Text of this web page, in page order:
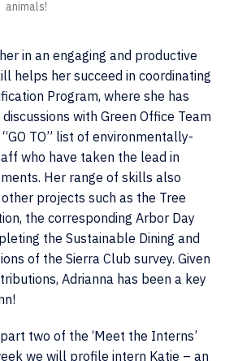
animals!
in an engaging and productive
helps her succeed in coordinating
Program, where she has
with Green Office Team
“GO TO” list of environmentally-
who have taken the lead in
Her range of skills also
projects such as the Tree
the corresponding Arbor Day
the Sustainable Dining and
of the Sierra Club survey. Given
Adrianna has been a key
two of the ‘Meet the Interns’
we will profile intern Katie – an